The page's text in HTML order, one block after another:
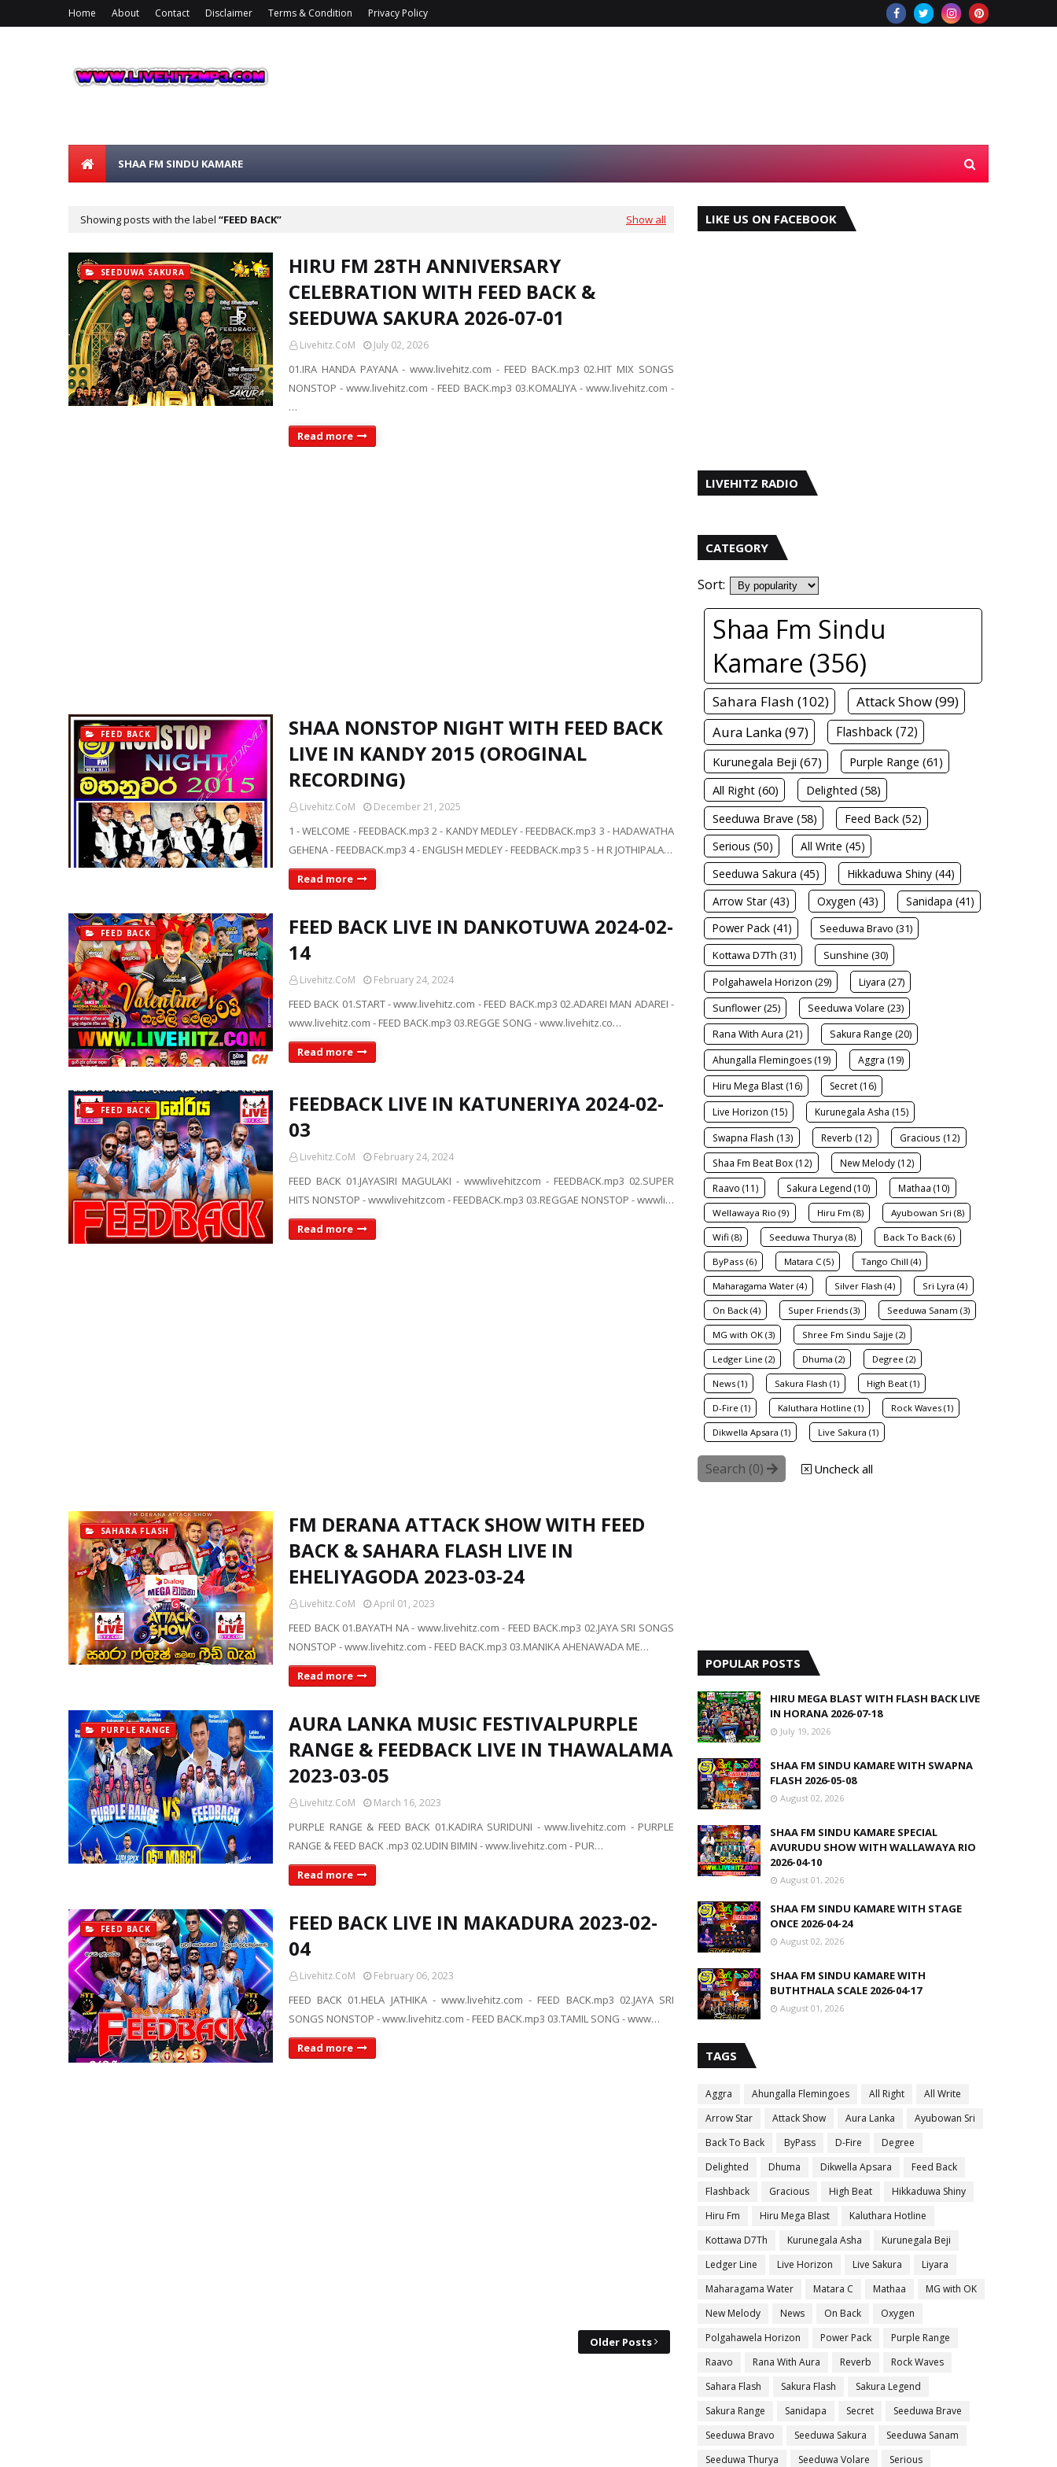
Home About Contact Disclaimer Terms & Condition Privacy Policy
SHAA FM SINDU KAMARE
Showing posts with the label FEED BACK Show all
SEEDUWA SAKURA
HIRU FM 28TH ANNIVERSARY
CELEBRATION WITH FEED BACK &
SEEDUWA SAKURA 2026-07-01
Livehitz.CoM July 02, 2026
01.IRA HANDA PAYANA - www.livehitz.com - FEED BACK.mp3 02.HIT MIX SONGS
NONSTOP - www.livehitz.com - FEED BACK.mp3 03.KOMALIYA - www.livehitz.com -
…
Read more
FEED BACK
SHAA NONSTOP NIGHT WITH FEED BACK
LIVE IN KANDY 2015 (OROGINAL
RECORDING)
Livehitz.CoM December 21, 2025
1 - WELCOME - FEEDBACK.mp3 2 - KANDY MEDLEY - FEEDBACK.mp3 3 - HADAWATHA
GEHENA - FEEDBACK.mp3 4 - ENGLISH MEDLEY - FEEDBACK.mp3 5 - H R JOTHIPALA…
Read more
FEED BACK
FEED BACK LIVE IN DANKOTUWA 2024-02-
14
Livehitz.CoM February 24, 2024
FEED BACK 01.START - www.livehitz.com - FEED BACK.mp3 02.ADAREI MAN ADAREI -
www.livehitz.com - FEED BACK.mp3 03.REGGE SONG - www.livehitz.co…
Read more
FEED BACK
FEEDBACK LIVE IN KATUNERIYA 2024-02-
03
Livehitz.CoM February 24, 2024
FEED BACK 01.JAYASIRI MAGULAKI - wwwlivehitzcom - FEEDBACK.mp3 02.SUPER
HITS NONSTOP - wwwlivehitzcom - FEEDBACK.mp3 03.REGGAE NONSTOP - wwwli…
Read more
SAHARA FLASH
FM DERANA ATTACK SHOW WITH FEED
BACK & SAHARA FLASH LIVE IN
EHELIYAGODA 2023-03-24
Livehitz.CoM April 01, 2023
FEED BACK 01.BAYATH NA - www.livehitz.com - FEED BACK.mp3 02.JAYA SRI SONGS
NONSTOP - www.livehitz.com - FEED BACK.mp3 03.MANIKA AHENAWADA ME…
Read more
PURPLE RANGE
AURA LANKA MUSIC FESTIVALPURPLE
RANGE & FEEDBACK LIVE IN THAWALAMA
2023-03-05
Livehitz.CoM March 16, 2023
PURPLE RANGE & FEED BACK 01.KADIRA SURIDUNI - www.livehitz.com - PURPLE
RANGE & FEED BACK .mp3 02.UDIN BIMIN - www.livehitz.com - PUR…
Read more
FEED BACK
FEED BACK LIVE IN MAKADURA 2023-02-
04
Livehitz.CoM February 06, 2023
FEED BACK 01.HELA JATHIKA - www.livehitz.com - FEED BACK.mp3 02.JAYA SRI
SONGS NONSTOP - www.livehitz.com - FEED BACK.mp3 03.TAMIL SONG - www…
Read more
Older Posts
LIKE US ON FACEBOOK
LIVEHITZ RADIO
CATEGORY
Sort:
Shaa Fm Sindu
Kamare (356)
Sahara Flash (102)
Attack Show (99)
Aura Lanka (97)
Flashback (72)
Kurunegala Beji (67)
Purple Range (61)
All Right (60)
Delighted (58)
Seeduwa Brave (58)
Feed Back (52)
Serious (50)
All Write (45)
Seeduwa Sakura (45)
Hikkaduwa Shiny (44)
Arrow Star (43)
Oxygen (43)
Sanidapa (41)
Power Pack (41)
Seeduwa Bravo (31)
Kottawa D7Th (31)
Sunshine (30)
Polgahawela Horizon (29)
Liyara (27)
Sunflower (25)
Seeduwa Volare (23)
Rana With Aura (21)
Sakura Range (20)
Ahungalla Flemingoes (19)
Aggra (19)
Hiru Mega Blast (16)
Secret (16)
Live Horizon (15)
Kurunegala Asha (15)
Swapna Flash (13) Reverb (12)
Gracious (12)
Shaa Fm Beat Box (12)
New Melody (12)
Raavo (11)
Sakura Legend (10) Mathaa (10)
Wellawaya Rio (9) Hiru Fm (8) Ayubowan Sri (8)
Wifi (8) Seeduwa Thurya (8) Back To Back (6)
ByPass (6) Matara C (5) Tango Chill (4)
Maharagama Water (4) Silver Flash (4) Sri Lyra (4)
On Back (4) Super Friends (3) Seeduwa Sanam (3)
MG with OK (3) Shree Fm Sindu Sajje (2)
Ledger Line (2) Dhuma (2) Degree (2)
News (1) Sakura Flash (1) High Beat (1)
D-Fire (1) Kaluthara Hotline (1) Rock Waves (1)
Dikwella Apsara (1) Live Sakura (1)
Search (0) Uncheck all
POPULAR POSTS
HIRU MEGA BLAST WITH FLASH BACK LIVE
IN HORANA 2026-07-18
July 19, 2026
SHAA FM SINDU KAMARE WITH SWAPNA
FLASH 2026-05-08
August 02, 2026
SHAA FM SINDU KAMARE SPECIAL
AVURUDU SHOW WITH WALLAWAYA RIO
2026-04-10
August 01, 2026
SHAA FM SINDU KAMARE WITH STAGE
ONCE 2026-04-24
August 02, 2026
SHAA FM SINDU KAMARE WITH
BUTHTHALA SCALE 2026-04-17
August 01, 2026
TAGS
Aggra Ahungalla Flemingoes All Right
All Write
Arrow Star
Attack Show Aura Lanka
Ayubowan Sri
Back To Back
ByPass D-Fire
Degree
Delighted
Dhuma Dikwella Apsara
Feed Back
Flashback
Gracious High Beat
Hikkaduwa Shiny
Hiru Fm
Hiru Mega Blast
Kaluthara Hotline
Kottawa D7Th
Kurunegala Asha
Kurunegala Beji
Ledger Line
Live Horizon Live Sakura
Liyara
Maharagama Water
Matara C Mathaa
MG with OK
New Melody
News On Back
Oxygen
Polgahawela Horizon
Power Pack
Purple Range
Raavo
Rana With Aura Reverb
Rock Waves
Sahara Flash
Sakura Flash
Sakura Legend
Sakura Range
Sanidapa Secret
Seeduwa Brave
Seeduwa Bravo
Seeduwa Sakura
Seeduwa Sanam
Seeduwa Thurya
Seeduwa Volare Serious